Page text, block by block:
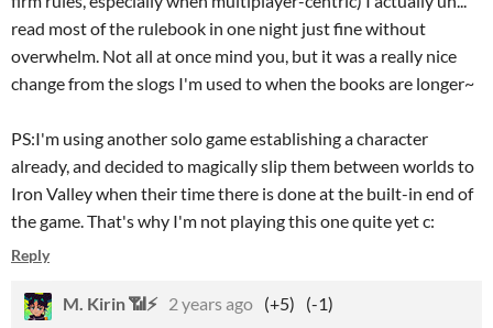
read most of the rulebook in one night just fine without
overwhelm. Not all at once mind you, but it was a really nice
change from the slogs I'm used to when the books are longer~
PS:I'm using another solo game establishing a character
already, and decided to magically slip them between worlds to
Iron Valley when their time there is done at the built-in end of
the game. That's why I'm not playing this one quite yet c:
Reply
M. Kirin 📶⚡ 2 years ago (+5)
(-1)